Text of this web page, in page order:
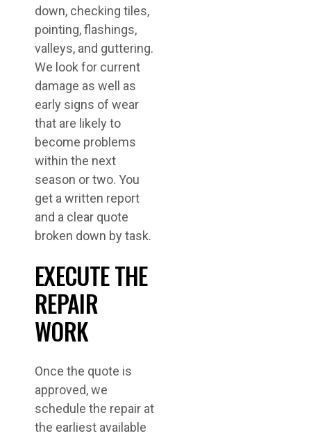
down, checking tiles,
pointing, flashings,
valleys, and guttering.
We look for current
damage as well as
early signs of wear
that are likely to
become problems
within the next
season or two. You
get a written report
and a clear quote
broken down by task.
EXECUTE THE
REPAIR
WORK
Once the quote is
approved, we
schedule the repair at
the earliest available